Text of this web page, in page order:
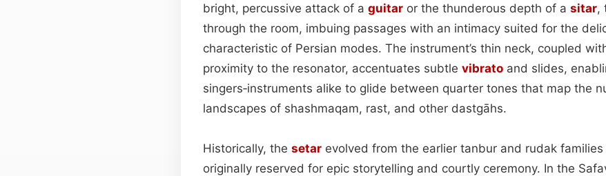
bright, percussive attack of a guitar or the thunderous depth of a sitar,
through the room, imbuing passages with an intimacy suited for the
characteristic of Persian modes. The instrument’s thin neck, coupled
proximity to the resonator, accentuates subtle vibrato and slides,
singers‑instruments alike to glide between quarter tones that map the
landscapes of shashmaqam, rast, and other dastgāhs.
Historically, the setar evolved from the earlier tanbur and rudak
originally reserved for epic storytelling and courtly ceremony. In the